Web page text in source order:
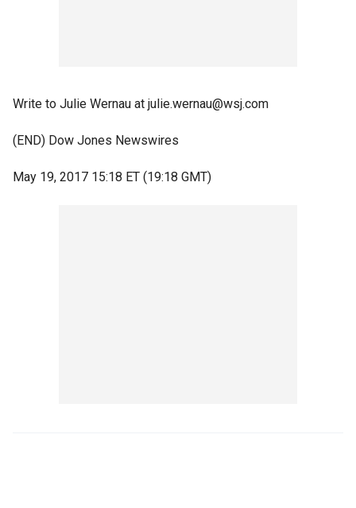
Write to Julie Wernau at julie.wernau@wsj.com
(END) Dow Jones Newswires
May 19, 2017 15:18 ET (19:18 GMT)